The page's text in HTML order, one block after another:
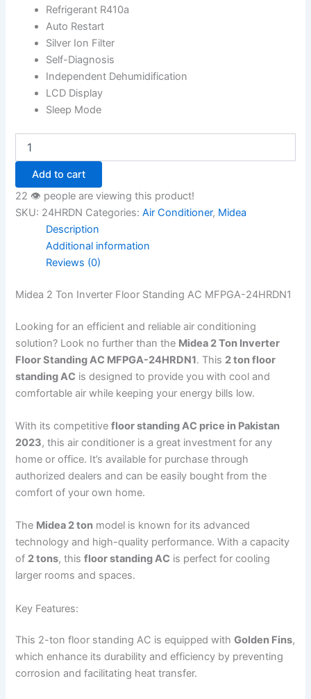
Refrigerant R410a
Auto Restart
Silver Ion Filter
Self-Diagnosis
Independent Dehumidification
LCD Display
Sleep Mode
Add to cart
22 👁️ people are viewing this product!
SKU: 24HRDN Categories:Air Conditioner, Midea
Description
Additional information
Reviews (0)
Midea 2 Ton Inverter Floor Standing AC MFPGA-24HRDN1
Looking for an efficient and reliable air conditioning
solution? Look no further than the Midea 2 Ton Inverter
Floor Standing AC MFPGA-24HRDN1. This 2 ton floor
standing AC is designed to provide you with cool and
comfortable air while keeping your energy bills low.
With its competitivefloor standing AC price in Pakistan
2023, this air conditioner is a great investment for any
home or office. It’s available for purchase through
authorized dealers and can be easily bought from the
comfort of your own home.
The Midea 2 ton model is known for its advanced
technology and high-quality performance. With a capacity
of 2 tons, thisfloor standing AC is perfect for cooling
larger rooms and spaces.
Key Features:
This 2-ton floor standing AC is equipped withGolden Fins,
which enhance its durability and efficiency by preventing
corrosion and facilitating heat transfer.